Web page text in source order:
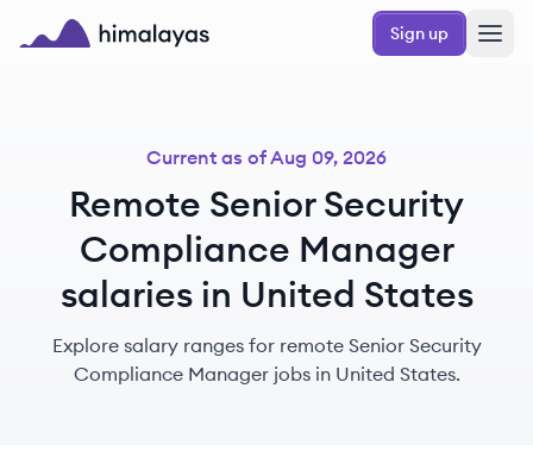
Skip to main content
Sign up
Current as ofAug 09, 2026
Remote Senior Security
Compliance Manager
salaries in United States
Explore salary ranges for remote Senior Security
Compliance Manager jobs in United States.